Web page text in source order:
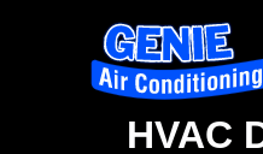
HVAC